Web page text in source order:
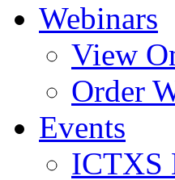
Webinars
View
Order
Events
ICTXS